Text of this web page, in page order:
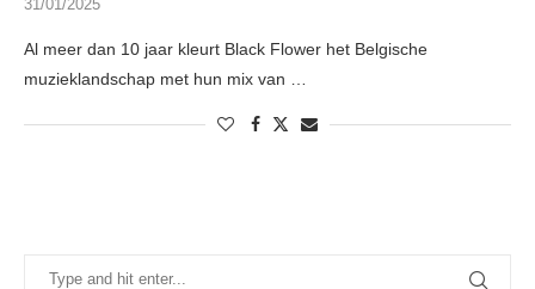
31/01/2025
Al meer dan 10 jaar kleurt Black Flower het Belgische
muzieklandschap met hun mix van …